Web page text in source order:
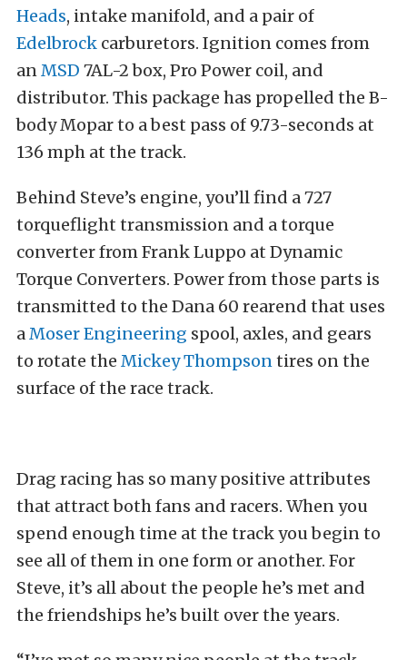
Heads, intake manifold, and a pair of
Edelbrock carburetors. Ignition comes from
an MSD 7AL-2 box, Pro Power coil, and
distributor. This package has propelled the B-
body Mopar to a best pass of 9.73-seconds at
136 mph at the track.
Behind Steve’s engine, you’ll find a 727
torqueflight transmission and a torque
converter from Frank Luppo at Dynamic
Torque Converters. Power from those parts is
transmitted to the Dana 60 rearend that uses
a Moser Engineering spool, axles, and gears
to rotate the Mickey Thompson tires on the
surface of the race track.
Drag racing has so many positive attributes
that attract both fans and racers. When you
spend enough time at the track you begin to
see all of them in one form or another. For
Steve, it’s all about the people he’s met and
the friendships he’s built over the years.